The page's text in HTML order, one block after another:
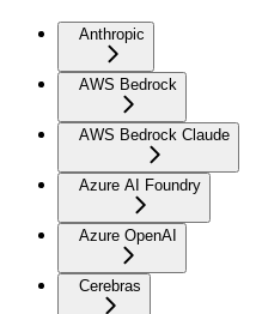
Anthropic
AWS Bedrock
AWS Bedrock Claude
Azure AI Foundry
Azure OpenAI
Cerebras